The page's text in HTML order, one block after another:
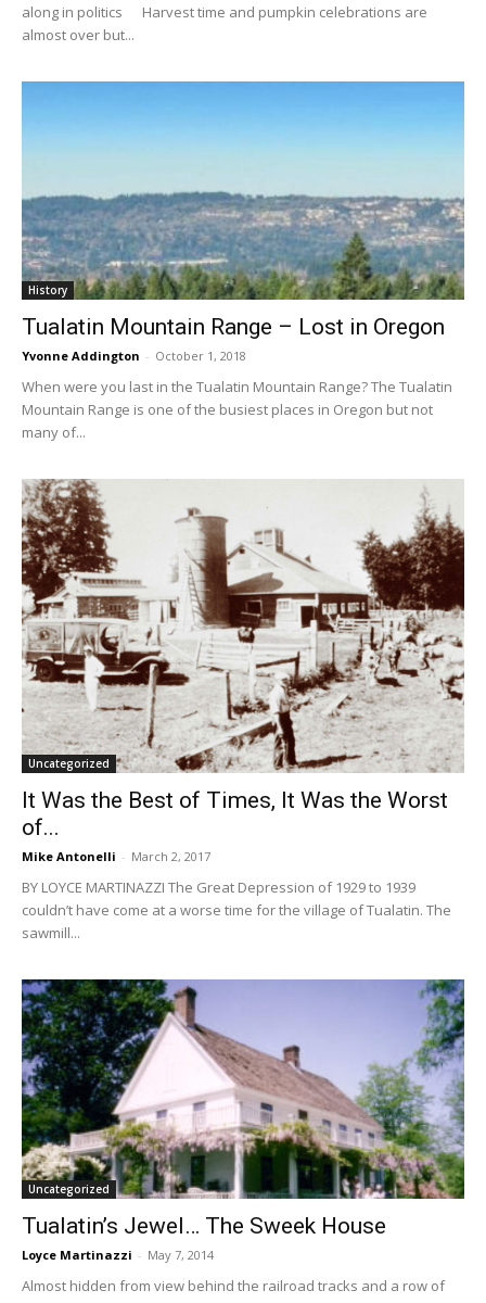
along in politics Harvest time and pumpkin celebrations are
almost over but...
History
Tualatin Mountain Range – Lost in Oregon
Yvonne Addington - October 1, 2018
When were you last in the Tualatin Mountain Range? The Tualatin
Mountain Range is one of the busiest places in Oregon but not
many of...
Uncategorized
It Was the Best of Times, It Was the Worst
of...
Mike Antonelli - March 2, 2017
BY LOYCE MARTINAZZI The Great Depression of 1929 to 1939
couldn’t have come at a worse time for the village of Tualatin. The
sawmill...
Uncategorized
Tualatin’s Jewel… The Sweek House
Loyce Martinazzi - May 7, 2014
Almost hidden from view behind the railroad tracks and a row of